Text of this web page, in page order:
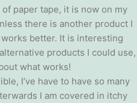
of paper tape, it is now on my
there is another product I
better. It is interesting
products I could use,
what works!
I’ve have to have so many
I am covered in itchy